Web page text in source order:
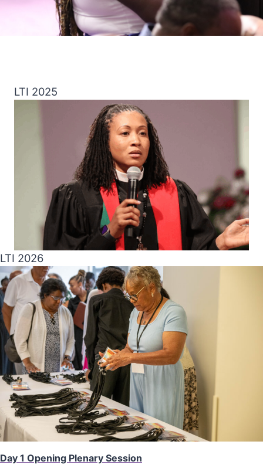
LTI 2025
LTI 2026
Day 1 Opening Plenary Session